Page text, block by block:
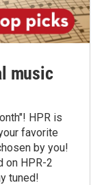
music
HPR is
favorite
by you!
on HPR-2
tuned!